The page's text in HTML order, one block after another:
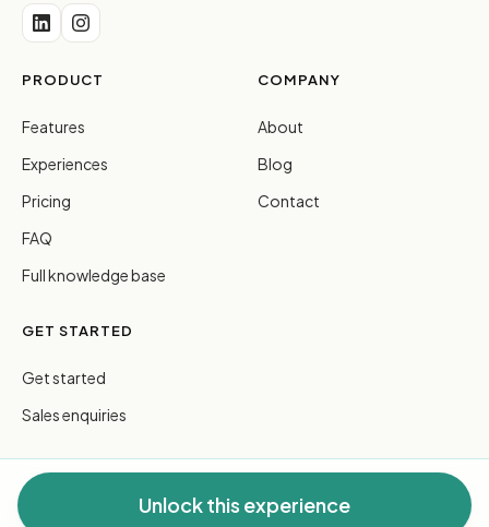
Unlock this experience
PRODUCT
Features
Experiences
Pricing
FAQ
Full knowledge base
COMPANY
About
Blog
Contact
GET STARTED
Get started
Sales enquiries
© 2026 FreeGuides Pty Ltd. All rights reserved.